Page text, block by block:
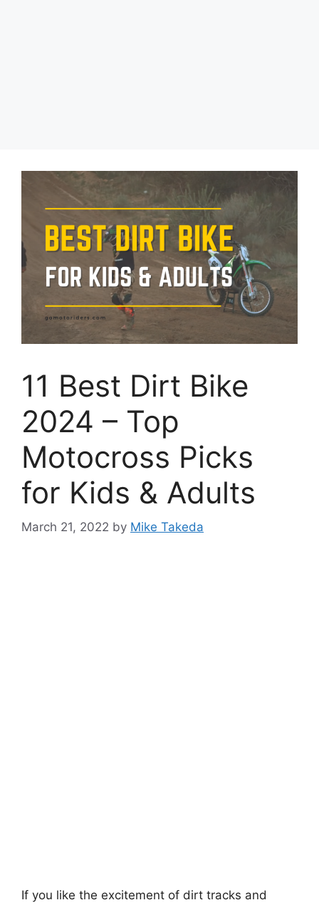
11 Best Dirt Bike
2024 – Top
Motocross Picks
for Kids & Adults
March 21, 2022 by Mike Takeda
If you like the excitement of dirt tracks and